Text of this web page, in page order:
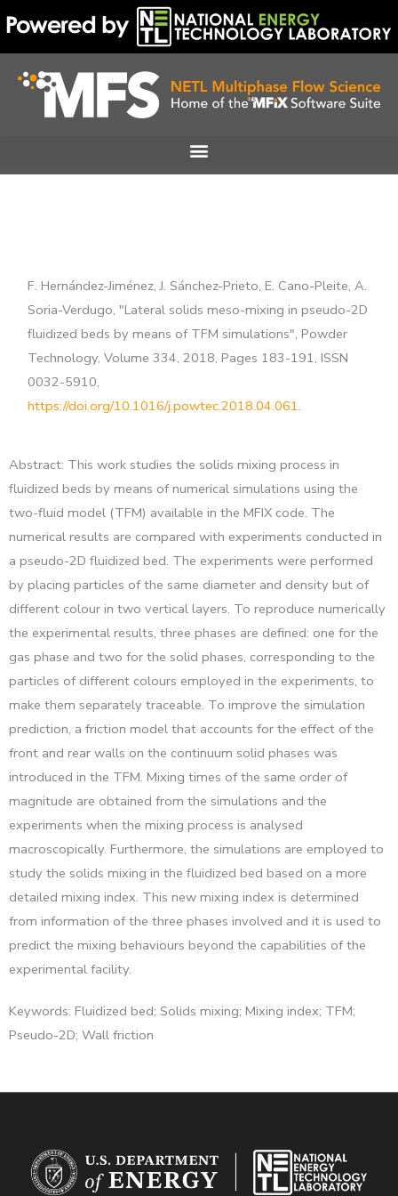
to
content
F. Hernández-Jiménez, J. Sánchez-Prieto, E. Cano-Pleite, A.
Soria-Verdugo, "Lateral solids meso-mixing in pseudo-2D
fluidized beds by means of TFM simulations", Powder
Technology, Volume 334, 2018, Pages 183-191, ISSN
0032-5910,
https://doi.org/10.1016/j.powtec.2018.04.061.
Abstract: This work studies the solids mixing process in
fluidized beds by means of numerical simulations using the
two-fluid model (TFM) available in the MFIX code. The
numerical results are compared with experiments conducted in
a pseudo-2D fluidized bed. The experiments were performed
by placing particles of the same diameter and density but of
different colour in two vertical layers. To reproduce numerically
the experimental results, three phases are defined: one for the
gas phase and two for the solid phases, corresponding to the
particles of different colours employed in the experiments, to
make them separately traceable. To improve the simulation
prediction, a friction model that accounts for the effect of the
front and rear walls on the continuum solid phases was
introduced in the TFM. Mixing times of the same order of
magnitude are obtained from the simulations and the
experiments when the mixing process is analysed
macroscopically. Furthermore, the simulations are employed to
study the solids mixing in the fluidized bed based on a more
detailed mixing index. This new mixing index is determined
from information of the three phases involved and it is used to
predict the mixing behaviours beyond the capabilities of the
experimental facility.
Keywords: Fluidized bed; Solids mixing; Mixing index; TFM;
Pseudo-2D; Wall friction